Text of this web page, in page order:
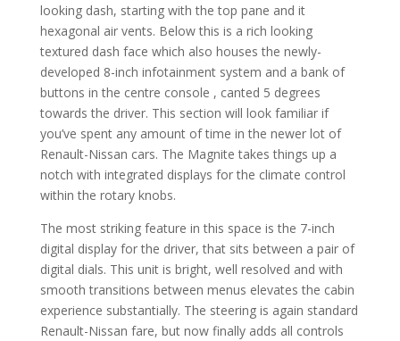
looking dash, starting with the top pane and it
hexagonal air vents. Below this is a rich looking
textured dash face which also houses the newly-
developed 8-inch infotainment system and a bank of
buttons in the centre console , canted 5 degrees
towards the driver. This section will look familiar if
you’ve spent any amount of time in the newer lot of
Renault-Nissan cars. The Magnite takes things up a
notch with integrated displays for the climate control
within the rotary knobs.
The most striking feature in this space is the 7-inch
digital display for the driver, that sits between a pair of
digital dials. This unit is bright, well resolved and with
smooth transitions between menus elevates the cabin
experience substantially. The steering is again standard
Renault-Nissan fare, but now finally adds all controls